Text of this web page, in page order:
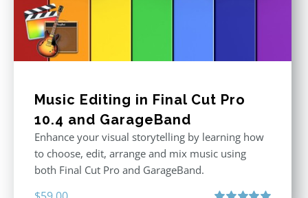
Music Editing in Final Cut Pro
10.4 and GarageBand
Enhance your visual storytelling by learning how
to choose, edit, arrange and mix music using
both Final Cut Pro and GarageBand.